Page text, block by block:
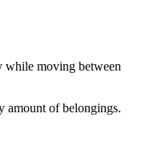
while moving between
amount of belongings.